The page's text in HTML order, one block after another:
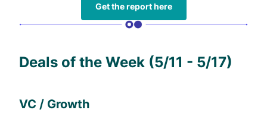
Get the report here
Deals of the Week (5/11 - 5/17)
VC / Growth